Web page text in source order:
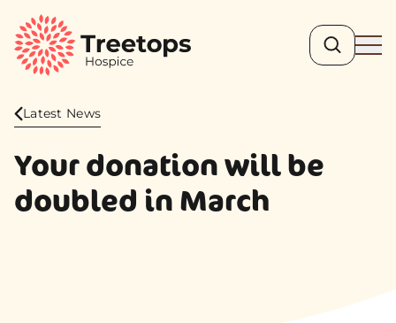
Search
Latest News
Your donation will be
doubled in March